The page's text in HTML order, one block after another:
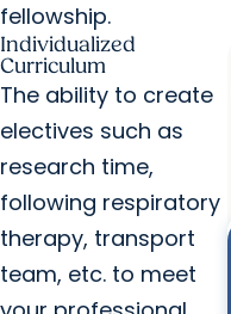
fellowship.
Individualized
Curriculum
The ability to create
electives such as
research time,
following respiratory
therapy, transport
team, etc. to meet